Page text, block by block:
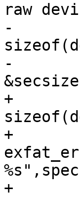
raw
-			getdiskrawname(device,
-			getdisksize(device,
+			if (getdiskrawname(device,
+
+				return NULL;